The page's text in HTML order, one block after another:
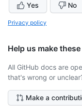
Yes No
Privacy policy
Help us make
All GitHub docs are
that's wrong or
Make a